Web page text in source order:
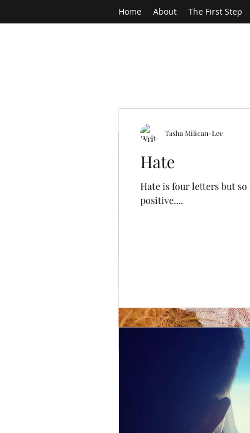
Home About The First Step
My Body is
My body is changing and
odds and at the end of the
Hate
Hate is four letters but so
positive....
Tasha Milican-Lee